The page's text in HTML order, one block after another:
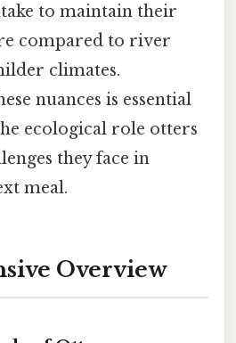
to maintain their
compared to river
climates.
nuances is essential
ecological role otters
they face in
meal.
Overview